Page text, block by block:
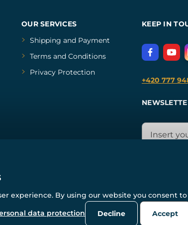
OUR SERVICES
Shipping and Payment
Terms and Conditions
Privacy Protection
KEEP IN
+420 777
© All rights reserved. www.wulflund.com 2007-2026.
Powered by Simplia.cz, protected by reCAPTCHA.
experience. By using our website you consent
data protection Decline Accept